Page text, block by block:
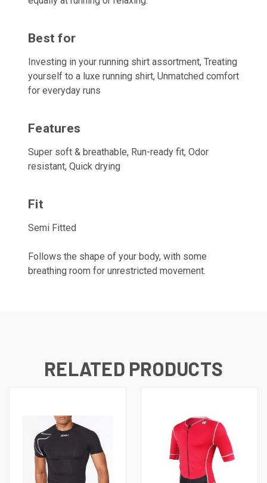
Best for
Investing in your running shirt assortment, Treating
yourself to a luxe running shirt, Unmatched comfort
for everyday runs
Features
Super soft & breathable, Run-ready fit, Odor
resistant, Quick drying
Fit
Semi Fitted
Follows the shape of your body, with some
breathing room for unrestricted movement.
RELATED PRODUCTS